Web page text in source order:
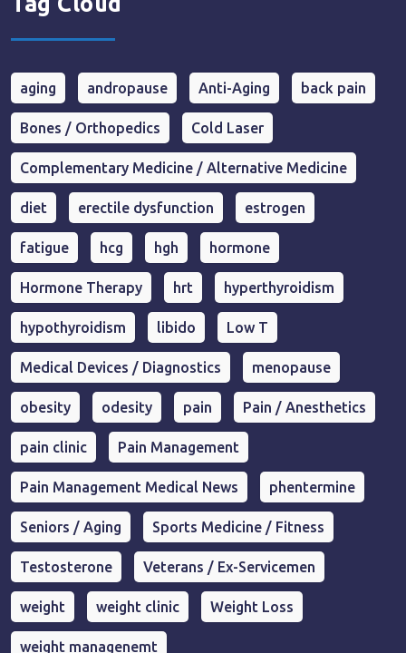
aging andropause Anti-Aging back pain
Bones / Orthopedics Cold Laser
Complementary Medicine / Alternative Medicine
diet erectile dysfunction estrogen
fatigue hcg hgh hormone
Hormone Therapy hrt hyperthyroidism
hypothyroidism libido Low T
Medical Devices / Diagnostics menopause
obesity odesity pain Pain / Anesthetics
pain clinic Pain Management
Pain Management Medical News phentermine
Seniors / Aging Sports Medicine / Fitness
Testosterone Veterans / Ex-Servicemen
weight weight clinic Weight Loss
weight managenemt